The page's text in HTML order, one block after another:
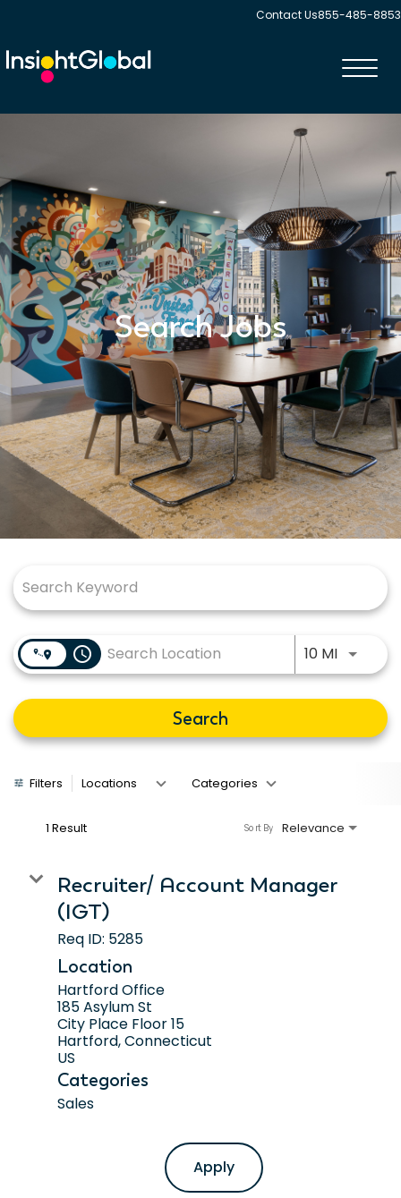
Contact Us855-485-8853
Search Jobs
access_time 10 MIUse
Search
Filters Locations Categories
1 Result Relevance
Sort By
Recruiter/ Account Manager
(IGT)
Req ID: 5285
Location
Hartford Office
185 Asylum St
City Place Floor 15
Hartford, Connecticut
Categories
Sales
Apply